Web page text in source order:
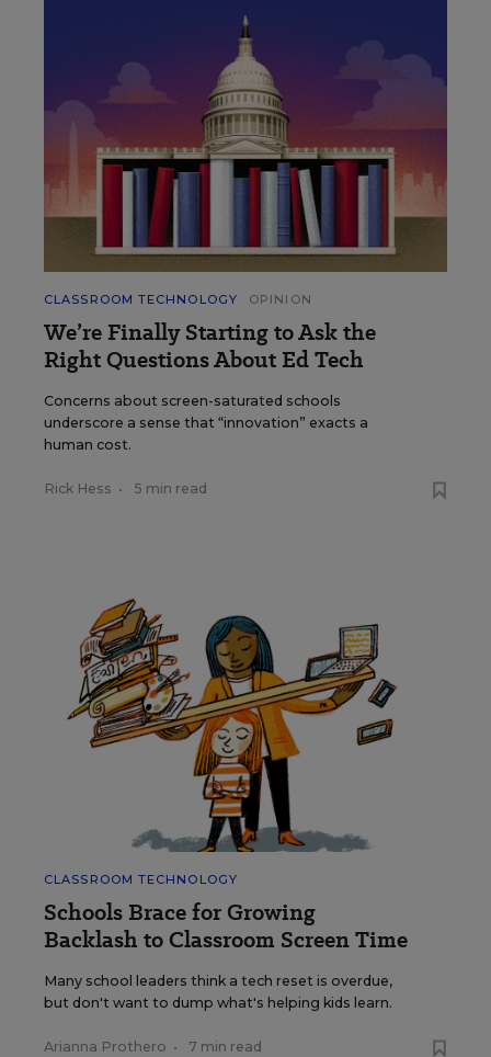
CLASSROOM TECHNOLOGY OPINION
We’re Finally Starting to Ask the
Right Questions About Ed Tech
Concerns about screen-saturated schools
underscore a sense that “innovation” exacts a
human cost.
Rick Hess • 5 min read
CLASSROOM TECHNOLOGY
Schools Brace for Growing
Backlash to Classroom Screen Time
Many school leaders think a tech reset is overdue,
but don't want to dump what's helping kids learn.
Arianna Prothero • 7 min read